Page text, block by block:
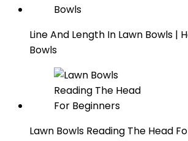
Line And Length In Lawn Bowls |
Bowls
Lawn Bowls Reading The Head